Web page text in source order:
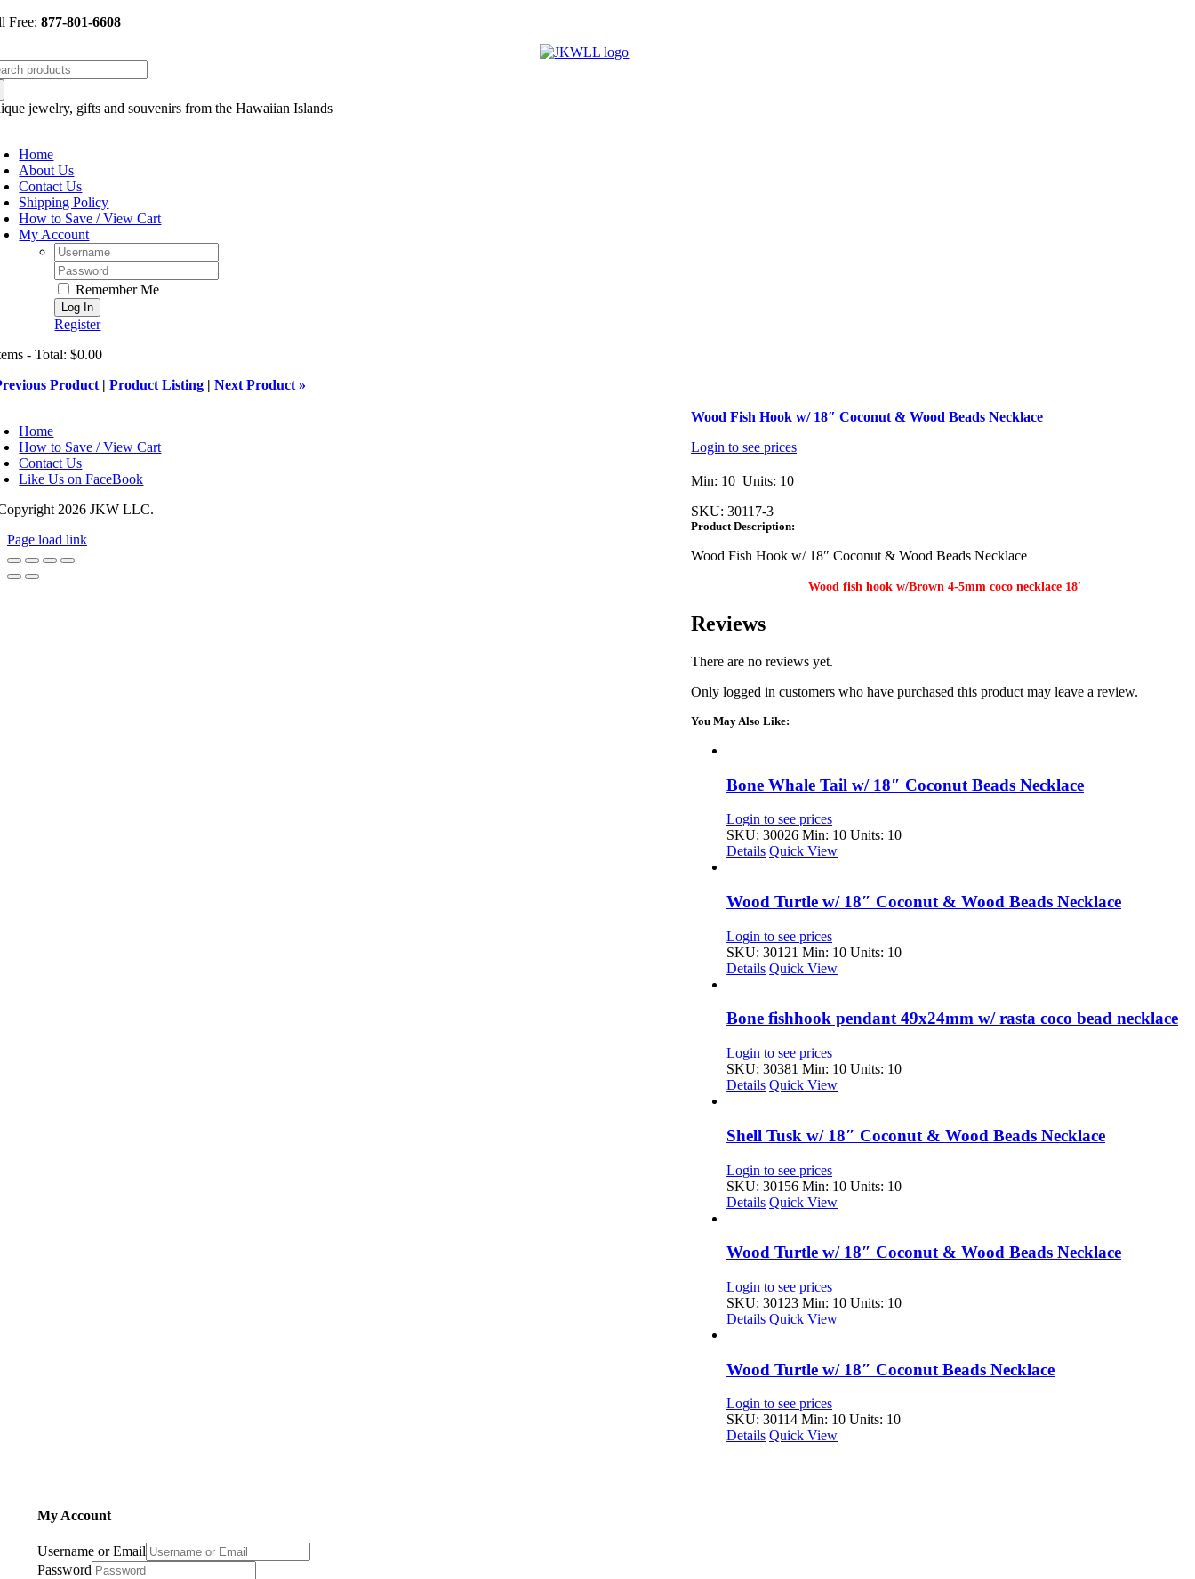
Skip
Free:877-801-6608
jewelry, gifts and souvenirs from the Hawaiian Islands
Home
About Us
Contact Us
Shipping Policy
How to Save / View Cart
My Account
Username:
Password:
Remember Me
Register
- Total: $0.00
Product |Product Listing |Next Product »
Wood Fish Hook w/ 18″ Coconut & Wood Beads Necklace
Login to see prices
Min: 10 Units: 10
SKU:30117-3
Product Description:
Wood Fish Hook w/ 18″ Coconut & Wood Beads Necklace
Wood fish hook w/Brown 4-5mm coco necklace 18′
Reviews
There are no reviews yet.
Only logged in customers who have purchased this product may leave a review.
You May Also Like:
Bone Whale Tail w/ 18″ Coconut Beads Necklace
Login to see prices
SKU: 30026 Min: 10 Units: 10
Details Quick View
Wood Turtle w/ 18″ Coconut & Wood Beads Necklace
Login to see prices
SKU: 30121 Min: 10 Units: 10
Details Quick View
Bone fishhook pendant 49x24mm w/ rasta coco bead necklace
Login to see prices
SKU: 30381 Min: 10 Units: 10
Details Quick View
Shell Tusk w/ 18″ Coconut & Wood Beads Necklace
Login to see prices
SKU: 30156 Min: 10 Units: 10
Details Quick View
Wood Turtle w/ 18″ Coconut & Wood Beads Necklace
Login to see prices
SKU: 30123 Min: 10 Units: 10
Details Quick View
Wood Turtle w/ 18″ Coconut Beads Necklace
Login to see prices
SKU: 30114 Min: 10 Units: 10
Details Quick View
My Account
Username or Email
Password
Home
How to Save / View Cart
Contact Us
Like Us on FaceBook
2026 JKW LLC.
Page load link